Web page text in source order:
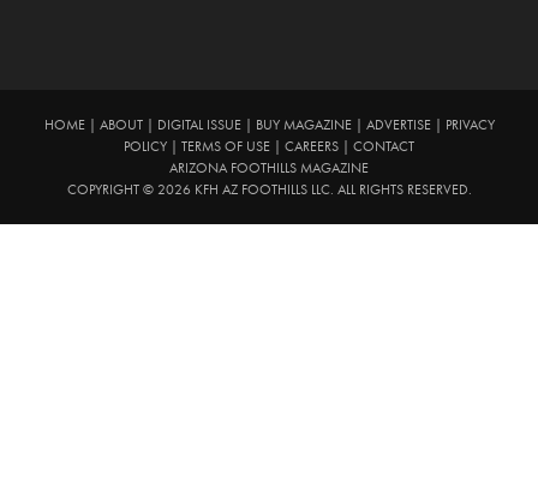
HOME| ABOUT| DIGITAL ISSUE| BUY MAGAZINE| ADVERTISE|
PRIVACY
POLICY
TERMS OF USE CAREERS
CONTACT
ARIZONA FOOTHILLS MAGAZINE
COPYRIGHT © 2026 KFH AZ FOOTHILLS LLC. ALL RIGHTS RESERVED.